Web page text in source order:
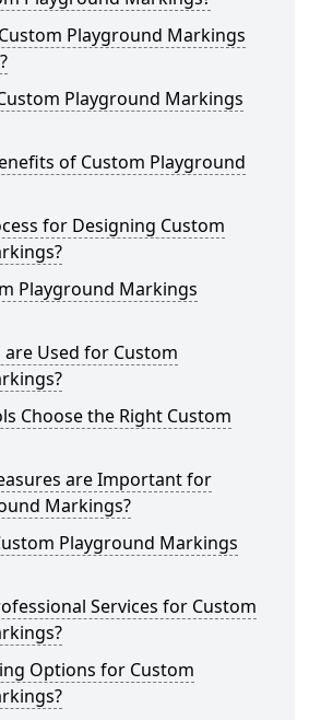
Playground Markings
Playground Markings
of Custom Playground
for Designing Custom
Playground Markings
Used for Custom
Choose the Right Custom
are Important for
Markings?
Playground Markings
Services for Custom
Options for Custom